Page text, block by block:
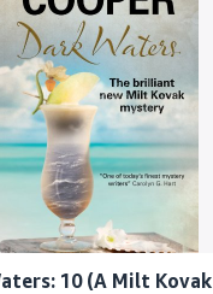
10 (A Milt Kovak